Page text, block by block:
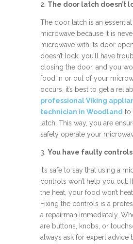
2. The door latch doesn’t
The door latch is an
microwave because it is
microwave with its door
doesn’t lock, you’ll have
closing the door, and you
food in or out of your
occurs, it’s best to get a
professional Viking
technician in Woodland to
latch. This way, you are
safely operate your
3. You have faulty controls
It’s safe to say that using a
controls won’t help you out.
the heat, your food won’t
Fixing the controls is a
a repairman immediately.
are buttons, knobs, or
always ask for expert advice